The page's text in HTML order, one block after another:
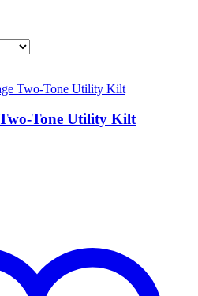
Tone Utility Kilt